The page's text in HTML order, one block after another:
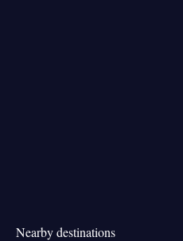
Nearby destinations